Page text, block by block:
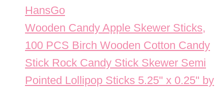
Wooden Candy Apple Skewer Sticks,
100 PCS Birch Wooden Cotton Candy
Stick Rock Candy Stick Skewer Semi
Pointed Lollipop Sticks 5.25" x 0.25" by